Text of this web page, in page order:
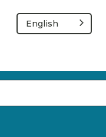
English